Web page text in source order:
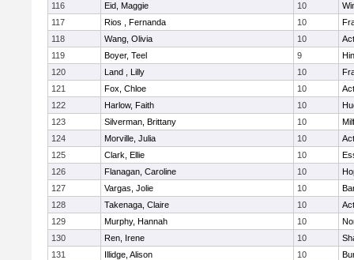
116
Eid, Maggie 10
117
Rios , Fernanda 10
118
Wang, Olivia 10
119
Boyer, Teel 9
120
Land , Lilly 10
121
Fox, Chloe 10
122
Harlow, Faith 10
123
Silverman, Brittany 10
124
Morville, Julia 10
125
Clark, Ellie 10
126
Flanagan, Caroline 10
127
Vargas, Jolie 10
128
Takenaga, Claire 10
129
Murphy, Hannah 10
130
Ren, Irene 10
131
Illidge, Alison 10